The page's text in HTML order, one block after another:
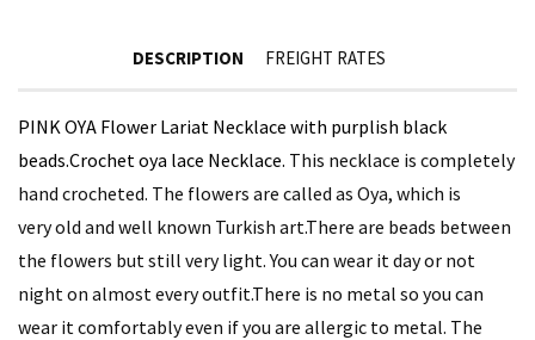
DESCRIPTION FREIGHT RATES
PINK OYA Flower Lariat Necklace with purplish black
beads.Crochet oya lace Necklace. This necklace is completely
hand crocheted. The flowers are called as Oya, which is
very old and well known Turkish art.There are beads between
the flowers but still very light. You can wear it day or not
night on almost every outfit.There is no metal so you can
wear it comfortably even if you are allergic to metal. The